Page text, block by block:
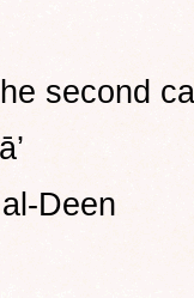
second
Deen